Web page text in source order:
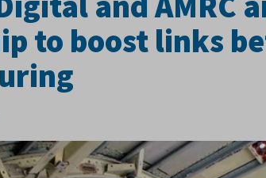
to boost links